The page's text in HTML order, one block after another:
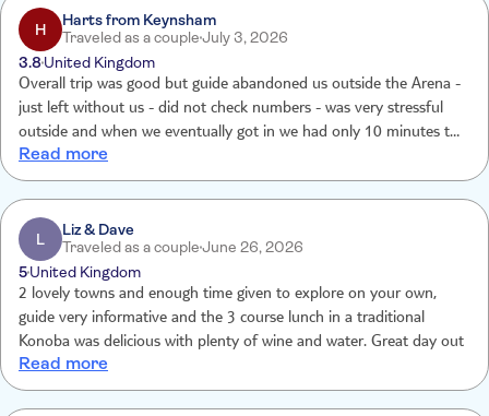
H
Harts from Keynsham
Traveled as a coupleJuly 3, 2026
3.8 United Kingdom
Overall trip was good but guide abandoned us outside the Arena -
just left without us - did not check numbers - was very stressful
outside and when we eventually got in we had only 10 minutes to
see the arena. He admitted leaving us outside & apologised. Then
he changed his story - said he knew he had left us - but did not
then explain why he did not come to get us afterwards. Tui gave us
a voucher as compensation - though we asked for a refund - likely
to expire before we next book. Shame.
Read more
L
Liz & Dave
Traveled as a coupleJune 26, 2026
5United Kingdom
2 lovely towns and enough time given to explore on your own,
guide very informative and the 3 course lunch in a traditional
Konoba was delicious with plenty of wine and water. Great day out
Read more